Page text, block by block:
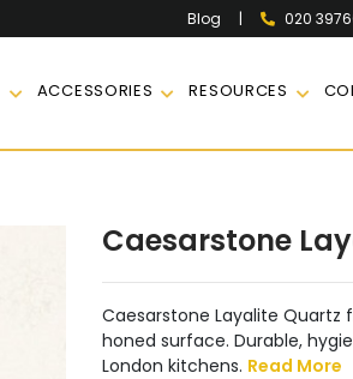
Blog | 020
ACCESSORIES RESOURCES
Caesarstone
Caesarstone Layalite Quartz
honed surface. Durable,
London kitchens. Read More